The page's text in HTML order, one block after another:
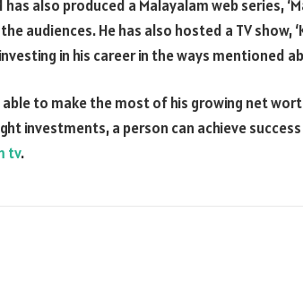
also produced a Malayalam web series,
audiences. He has also hosted a TV show,
in his career in the ways mentioned
able to make the most of his growing net
investments, a person can achieve
tv.